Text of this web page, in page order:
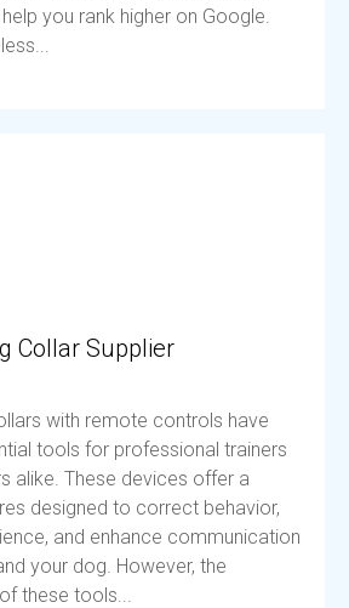
you rank higher on Google.
Collar Supplier
with remote controls have
tools for professional trainers
alike. These devices offer a
designed to correct behavior,
and enhance communication
your dog. However, the
these tools...